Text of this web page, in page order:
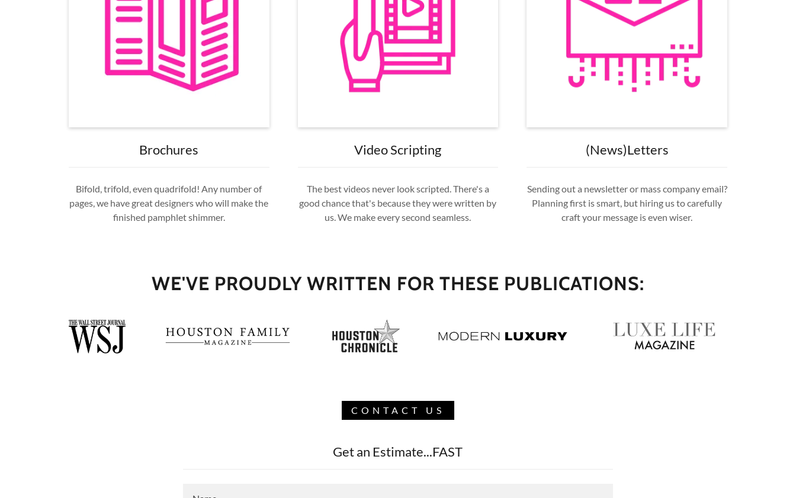
Brochures
Bifold, trifold, even quadrifold! Any number of
pages, we have great designers who will make the
finished pamphlet shimmer.
Video Scripting
The best videos never look scripted. There's a
good chance that's because they were written by
us. We make every second seamless.
(News)Letters
Sending out a newsletter or mass company email?
Planning first is smart, but hiring us to carefully
craft your message is even wiser.
WE'VE PROUDLY WRITTEN FOR THESE PUBLICATIONS:
CONTACT US
Get an Estimate...FAST